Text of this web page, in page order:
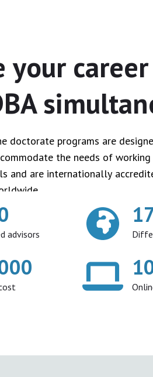
your
doctorate programs are
the needs of
and are internationally
advisors